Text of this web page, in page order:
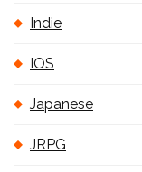
Indie
IOS
Japanese
JRPG